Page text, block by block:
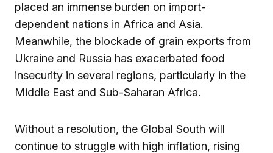
placed an immense burden on import-
dependent nations in Africa and Asia.
Meanwhile, the blockade of grain exports from
Ukraine and Russia has exacerbated food
insecurity in several regions, particularly in the
Middle East and Sub-Saharan Africa.
Without a resolution, the Global South will
continue to struggle with high inflation, rising